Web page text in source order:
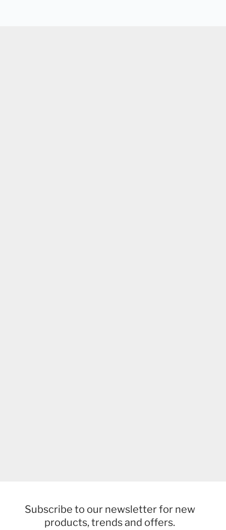
Subscribe to our newsletter for new
products, trends and offers.